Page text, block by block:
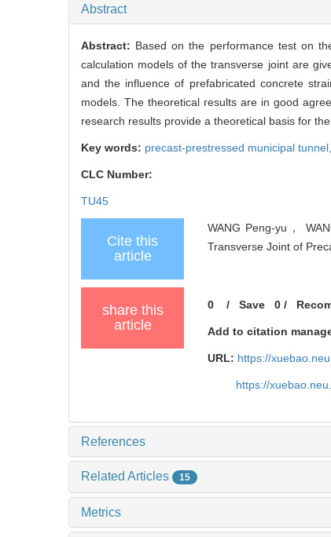
Abstract
Abstract: Based on the performance test on
calculation models of the transverse joint are
and the influence of prefabricated concrete
models. The theoretical results are in good
research results provide a theoretical basis for
Key words: precast-prestressed municipal tunnel,
CLC Number:
TU45
Cite this
article
WANG Peng-yu，
Transverse Joint of
share this
article
0 /Save 0 /
Add to citation
URL: https://
https://
References
Related Articles 15
Metrics